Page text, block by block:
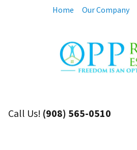
Home Our Company
Call Us! (908) 565-0510